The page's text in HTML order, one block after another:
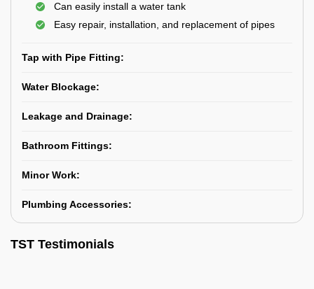
Can easily install a water tank
Easy repair, installation, and replacement of pipes
Tap with Pipe Fitting:
Water Blockage:
Leakage and Drainage:
Bathroom Fittings:
Minor Work:
Plumbing Accessories:
TST Testimonials